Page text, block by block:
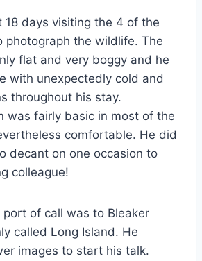
18 days visiting the 4 of the
photograph the wildlife. The
flat and very boggy and he
with unexpectedly cold and
throughout his stay.
was fairly basic in most of the
comfortable. He did
decant on one occasion to
colleague!
port of call was to Bleaker
called Long Island. He
images to start his talk.